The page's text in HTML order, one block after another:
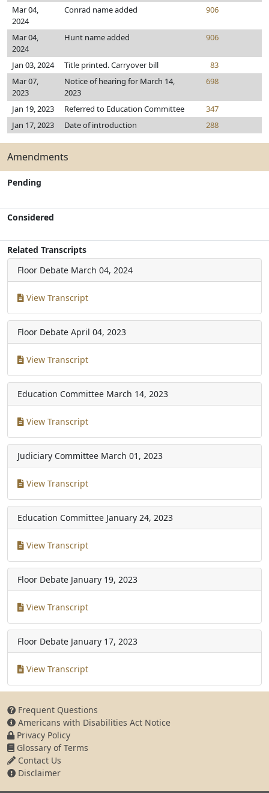
Mar 04,
2024
Conrad name added 906
Mar 04,
2024
Hunt name added 906
Jan 03, 2024 Title printed. Carryover bill
83
Mar 07,
2023
Notice of hearing for March 14,
2023
698
Jan 19, 2023 Referred to Education Committee
347
Jan 17, 2023
Date of introduction 288
Amendments
Pending
Considered
Related Transcripts
Floor Debate March 04, 2024
View Transcript
Floor Debate April 04, 2023
View Transcript
Education Committee March 14, 2023
View Transcript
Judiciary Committee March 01, 2023
View Transcript
Education Committee January 24, 2023
View Transcript
Floor Debate January 19, 2023
View Transcript
Floor Debate January 17, 2023
View Transcript
Frequent Questions
Americans with Disabilities Act Notice
Privacy Policy
Glossary of Terms
Contact Us
Disclaimer